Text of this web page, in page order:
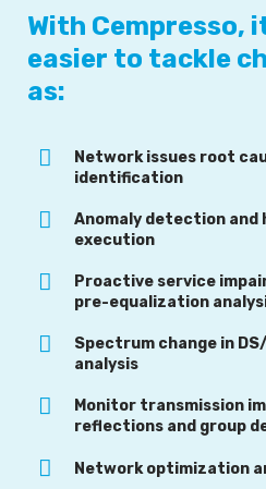
With Cempresso,
easier to tackle
as:
Network issues root
identification
Anomaly detection and
execution
Proactive service
pre-equalization
Spectrum change in
analysis
Monitor transmission
reflections and group
Network optimization